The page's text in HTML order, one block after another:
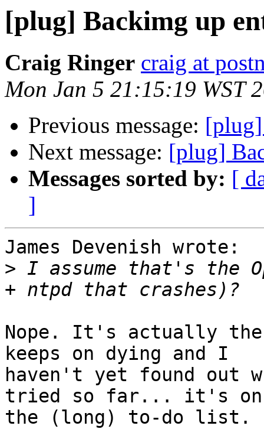
[plug] Backimg up
Craig Ringer craig at
Mon Jan 5 21:15:19 WST
Previous message:
Next message: [plug]
Messages sorted by: [
]
James Devenish wrote:
> I assume that's the
Nope. It's actually
keeps on dying and I
haven't yet found out
tried so far... it's
the (long) to-do list.